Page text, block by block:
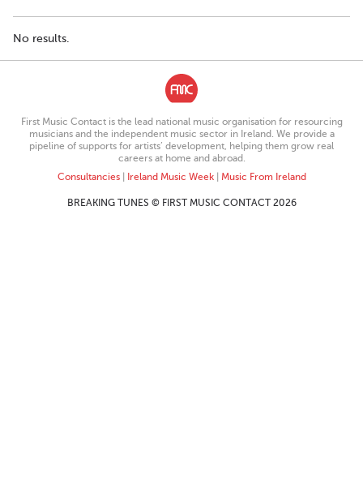
No results.
First Music Contact is the lead national music organisation for resourcing
musicians and the independent music sector in Ireland. We provide a
pipeline of supports for artists’ development, helping them grow real
careers at home and abroad.
Consultancies| Ireland Music Week| Music From Ireland
BREAKING TUNES © FIRST MUSIC CONTACT 2026